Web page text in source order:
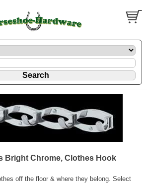
Bright Chrome, Clothes Hook
off the floor & where they belong. Select